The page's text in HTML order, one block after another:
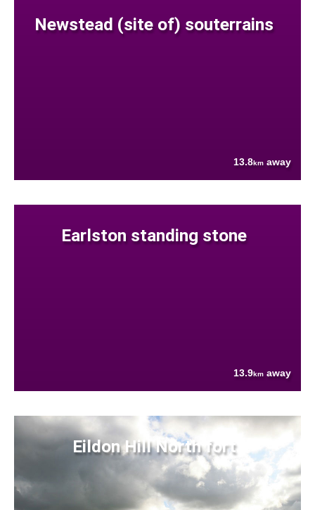
Newstead (site of) souterrains
13.8km away
Earlston standing stone
13.9km away
Eildon Hill North fort